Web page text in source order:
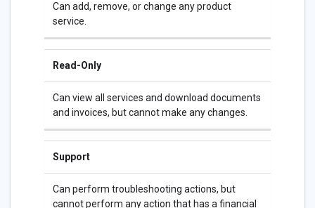
Can add, remove, or change any product
service.
Read-Only
Can view all services and download documents
and invoices, but cannot make any changes.
Support
Can perform troubleshooting actions, but
cannot perform any action that has a financial